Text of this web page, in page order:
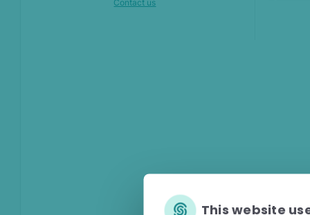
This website
Contact us